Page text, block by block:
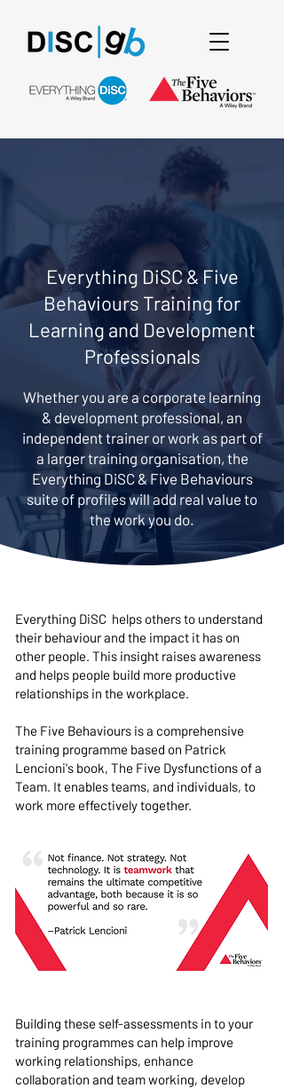
Everything DiSC & Five
Behaviours Training for
Learning and Development
Professionals
Whether you are a corporate learning
& development professional, an
independent trainer or work as part of
a larger training organisation, the
Everything DiSC & Five Behaviours
suite of profiles will add real value to
the work you do.
Everything DiSC helps others to understand
their behaviour and the impact it has on
other people. This insight raises awareness
and helps people build more productive
relationships in the workplace.
The Five Behaviours is a comprehensive
training programme based on Patrick
Lencioni's book, The Five Dysfunctions of a
Team. It enables teams, and individuals, to
work more effectively together.
Building these self-assessments in to your
training programmes can help improve
working relationships, enhance
collaboration and team working, develop